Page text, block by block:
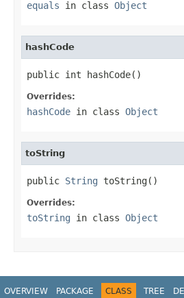
equals in class Object
hashCode
public int hashCode()
Overrides:
hashCode in class Object
toString
public String toString()
Overrides:
toString in class Object
OVERVIEW PACKAGE CLASS TREE